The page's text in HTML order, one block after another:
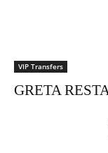
VIP Transfers
GRETA